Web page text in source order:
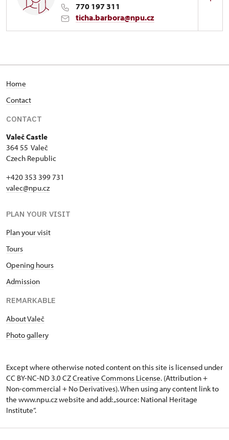
770 197 311
ticha.barbora@npu.cz
Home
Contact
CONTACT
Valeč Castle
364 55 Valeč
Czech Republic
+420 353 399 731
valec@npu.cz
PLAN YOUR VISIT
Plan your visit
Tours
Opening hours
Admission
REMARKABLE
About Valeč
Photo gallery
Except where otherwise noted content on this site is licensed under
CC BY-NC-ND 3.0 CZCreative Commons License. (Attribution +
Non-commercial + No Derivatives). When using any content link to
the www.npu.cz website and add: „source: National Heritage
Institute“.